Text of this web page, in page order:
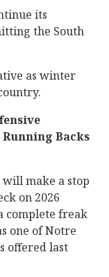
its
the South
as winter
Backs
make a stop
on 2026
complete freak
one of Notre
offered last